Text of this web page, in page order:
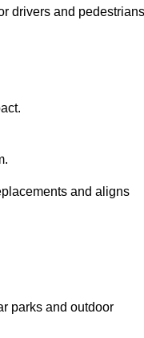
drivers and
and aligns
parks and outdoor